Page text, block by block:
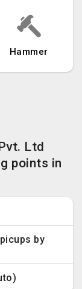
Hammer
Ltd
points in
by